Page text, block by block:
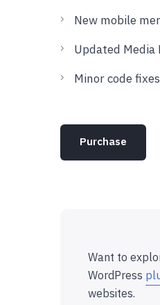
New mobile
Updated
Minor code
Purchase
Want to
WordPress
websites.